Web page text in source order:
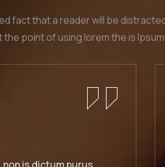
fact that a reader will be
the point of using lorem the is